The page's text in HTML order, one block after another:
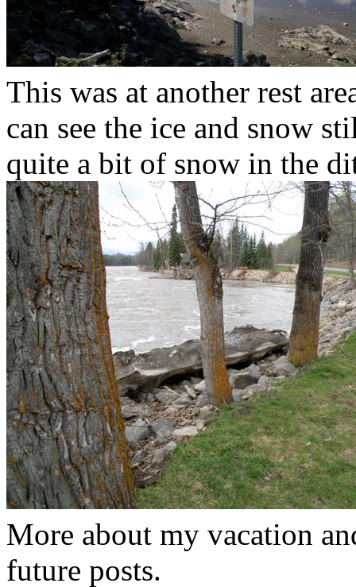
This was at another rest
can see the ice and snow
quite a bit of snow in the
More about my vacation
future posts.